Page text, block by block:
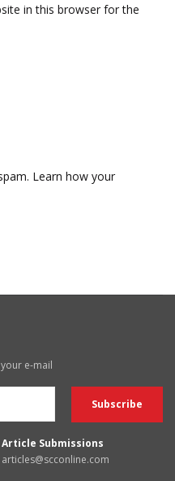
in this browser for the
Learn how your
e-mail
Article Submissions
articles@scconline.com